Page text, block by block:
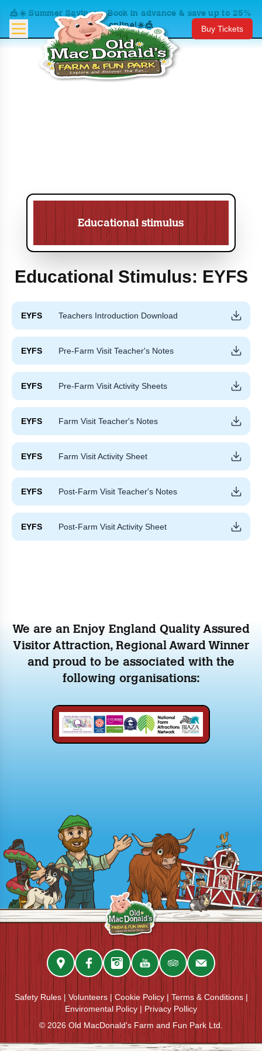
Buy Tickets
🎪☀️ Summer Savings – Book in advance & save up to 25%
online!☀️🎪
Educational stimulus
Educational Stimulus: EYFS
EYFS Teachers Introduction Download
EYFS Pre-Farm Visit Teacher's Notes
EYFS Pre-Farm Visit Activity Sheets
EYFS Farm Visit Teacher's Notes
EYFS Farm Visit Activity Sheet
EYFS Post-Farm Visit Teacher's Notes
EYFS Post-Farm Visit Activity Sheet
We are an Enjoy England Quality Assured
Visitor Attraction, Regional Award Winner
and proud to be associated with the
following organisations:
Safety Rules|Volunteers|Cookie Policy|Terms & Conditions|
Enviromental Policy | Privacy Pollicy
© 2026 Old MacDonald's Farm and Fun Park Ltd.